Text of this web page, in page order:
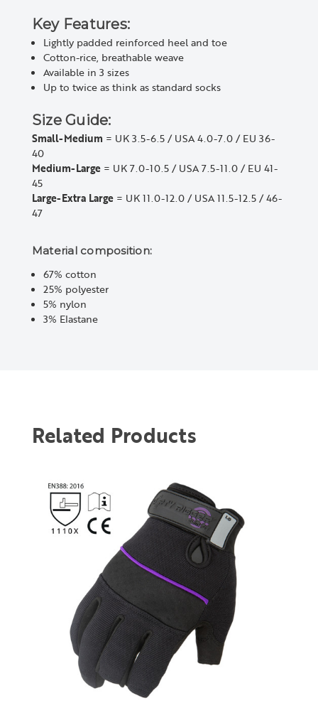
Key Features:
Lightly padded reinforced heel and toe
Cotton-rice, breathable weave
Available in 3 sizes
Up to twice as think as standard socks
Size Guide:
Small-Medium = UK 3.5-6.5 / USA 4.0-7.0 / EU 36-
40
Medium-Large= UK 7.0-10.5 / USA 7.5-11.0 / EU 41-
45
Large-Extra Large= UK 11.0-12.0 / USA 11.5-12.5 / 46-
47
Material composition:
67% cotton
25% polyester
5% nylon
3% Elastane
Related Products